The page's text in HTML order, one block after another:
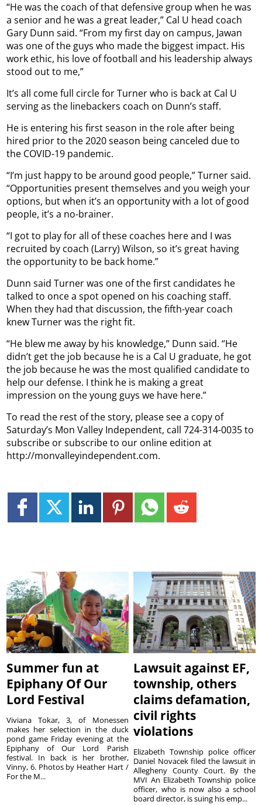
“He was the coach of that defensive group when he was
a senior and he was a great leader,” Cal U head coach
Gary Dunn said. “From my first day on campus, Jawan
was one of the guys who made the biggest impact. His
work ethic, his love of football and his leadership always
stood out to me,”
It’s all come full circle for Turner who is back at Cal U
serving as the linebackers coach on Dunn’s staff.
He is entering his first season in the role after being
hired prior to the 2020 season being canceled due to
the COVID-19 pandemic.
“I’m just happy to be around good people,” Turner said.
“Opportunities present themselves and you weigh your
options, but when it’s an opportunity with a lot of good
people, it’s a no-brainer.
“I got to play for all of these coaches here and I was
recruited by coach (Larry) Wilson, so it’s great having
the opportunity to be back home.”
Dunn said Turner was one of the first candidates he
talked to once a spot opened on his coaching staff.
When they had that discussion, the fifth-year coach
knew Turner was the right fit.
“He blew me away by his knowledge,” Dunn said. “He
didn’t get the job because he is a Cal U graduate, he got
the job because he was the most qualified candidate to
help our defense. I think he is making a great
impression on the young guys we have here.”
To read the rest of the story, please see a copy of
Saturday’s Mon Valley Independent, call 724-314-0035 to
subscribe or subscribe to our online edition at
http://monvalleyindependent.com.
Summer fun at
Epiphany Of Our
Lord Festival
Viviana Tokar, 3, of Monessen
makes her selection in the duck
pond game Friday evening at the
Epiphany of Our Lord Parish
festival. In back is her brother,
Vinny, 6. Photos by Heather Hart /
For the M...
Lawsuit against EF,
township, others
claims defamation,
civil rights
violations
Elizabeth Township police officer
Daniel Novacek filed the lawsuit in
Allegheny County Court. By the
MVI An Elizabeth Township police
officer, who is now also a school
board director, is suing his emp...